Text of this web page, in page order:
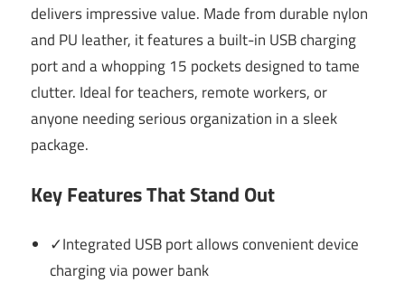
delivers impressive value. Made from durable nylon
and PU leather, it features a built-in USB charging
port and a whopping 15 pockets designed to tame
clutter. Ideal for teachers, remote workers, or
anyone needing serious organization in a sleek
package.
Key Features That Stand Out
✓Integrated USB port allows convenient device
charging via power bank